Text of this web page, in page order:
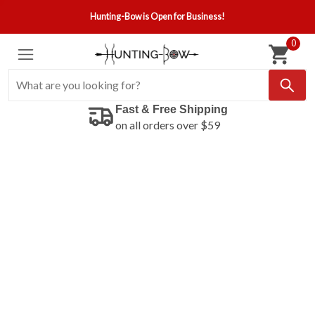
Hunting-Bow is Open for Business!
0
Fast & Free Shipping
on all orders over $59